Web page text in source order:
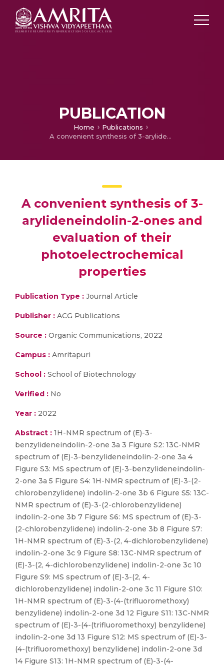
PUBLICATION
Home
Publications
A convenient synthesis of 3-arylideneindolin-2-ones and evaluation of their photoelectrochemical properties
A convenient synthesis of 3-
arylideneindolin-2-ones and
evaluation of their
photoelectrochemical
properties
Publication Type : Journal Article
Publisher : ACG Publications
Source : Organic Communications, 2022
Campus : Amritapuri
School : School of Biotechnology
Verified : No
Year : 2022
Abstract : 1H-NMR spectrum of (E)-3-
benzylideneindolin-2-one 3a 3 Figure S2: 13C-NMR
spectrum of (E)-3-benzylideneindolin-2-one 3a 4
Figure S3: MS spectrum of (E)-3-benzylideneindolin-
2-one 3a 5 Figure S4: 1H-NMR spectrum of (E)-3-(2-
chlorobenzylidene) indolin-2-one 3b 6 Figure S5: 13C-
NMR spectrum of (E)-3-(2-chlorobenzylidene)
indolin-2-one 3b 7 Figure S6: MS spectrum of (E)-3-
(2-chlorobenzylidene) indolin-2-one 3b 8 Figure S7:
1H-NMR spectrum of (E)-3-(2, 4-dichlorobenzylidene)
indolin-2-one 3c 9 Figure S8: 13C-NMR spectrum of
(E)-3-(2, 4-dichlorobenzylidene) indolin-2-one 3c 10
Figure S9: MS spectrum of (E)-3-(2, 4-
dichlorobenzylidene) indolin-2-one 3c 11 Figure S10:
1H-NMR spectrum of (E)-3-(4-(trifluoromethoxy)
benzylidene) indolin-2-one 3d 12 Figure S11: 13C-NMR
spectrum of (E)-3-(4-(trifluoromethoxy) benzylidene)
indolin-2-one 3d 13 Figure S12: MS spectrum of (E)-3-
(4-(trifluoromethoxy) benzylidene) indolin-2-one 3d
14 Figure S13: 1H-NMR spectrum of (E)-3-(4-